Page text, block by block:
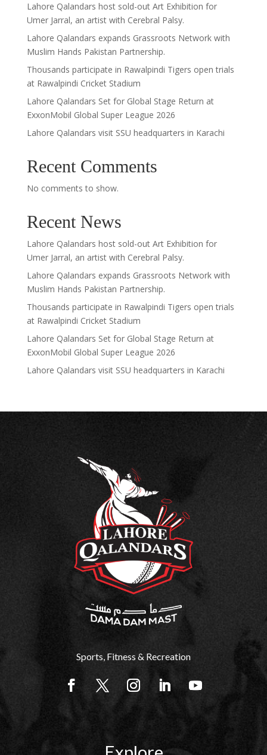
Lahore Qalandars host sold-out Art Exhibition for
Umer Jarral, an artist with Cerebral Palsy.
Lahore Qalandars expands Grassroots Network with
Muslim Hands Pakistan Partnership.
Thousands participate in Rawalpindi Tigers open trials
at Rawalpindi Cricket Stadium
Lahore Qalandars Set for Global Stage Return at
ExxonMobil Global Super League 2026
Lahore Qalandars visit SSU headquarters in Karachi
Recent Comments
No comments to show.
Recent News
Lahore Qalandars host sold-out Art Exhibition for
Umer Jarral, an artist with Cerebral Palsy.
Lahore Qalandars expands Grassroots Network with
Muslim Hands Pakistan Partnership.
Thousands participate in Rawalpindi Tigers open trials
at Rawalpindi Cricket Stadium
Lahore Qalandars Set for Global Stage Return at
ExxonMobil Global Super League 2026
Lahore Qalandars visit SSU headquarters in Karachi
Sports, Fitness & Recreation